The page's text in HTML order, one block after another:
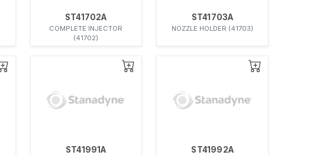
ST41702A
COMPLETE INJECTOR
(41702)
ST41703A
NOZZLE HOLDER (41703)
ST41991A ST41992A